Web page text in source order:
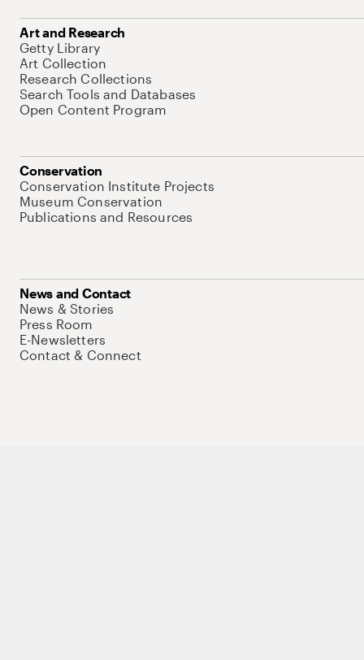
Art and Research
Getty Library
Art Collection
Research Collections
Search Tools and Databases
Open Content Program
Conservation
Conservation Institute Projects
Museum Conservation
Publications and Resources
News and Contact
News & Stories
Press Room
E-Newsletters
Contact & Connect